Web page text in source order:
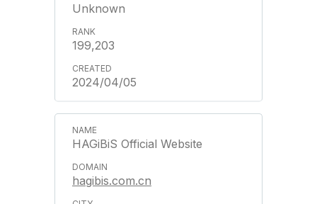
Unknown
199,203
2024/04/05
HAGiBiS Official Website
hagibis.com.cn